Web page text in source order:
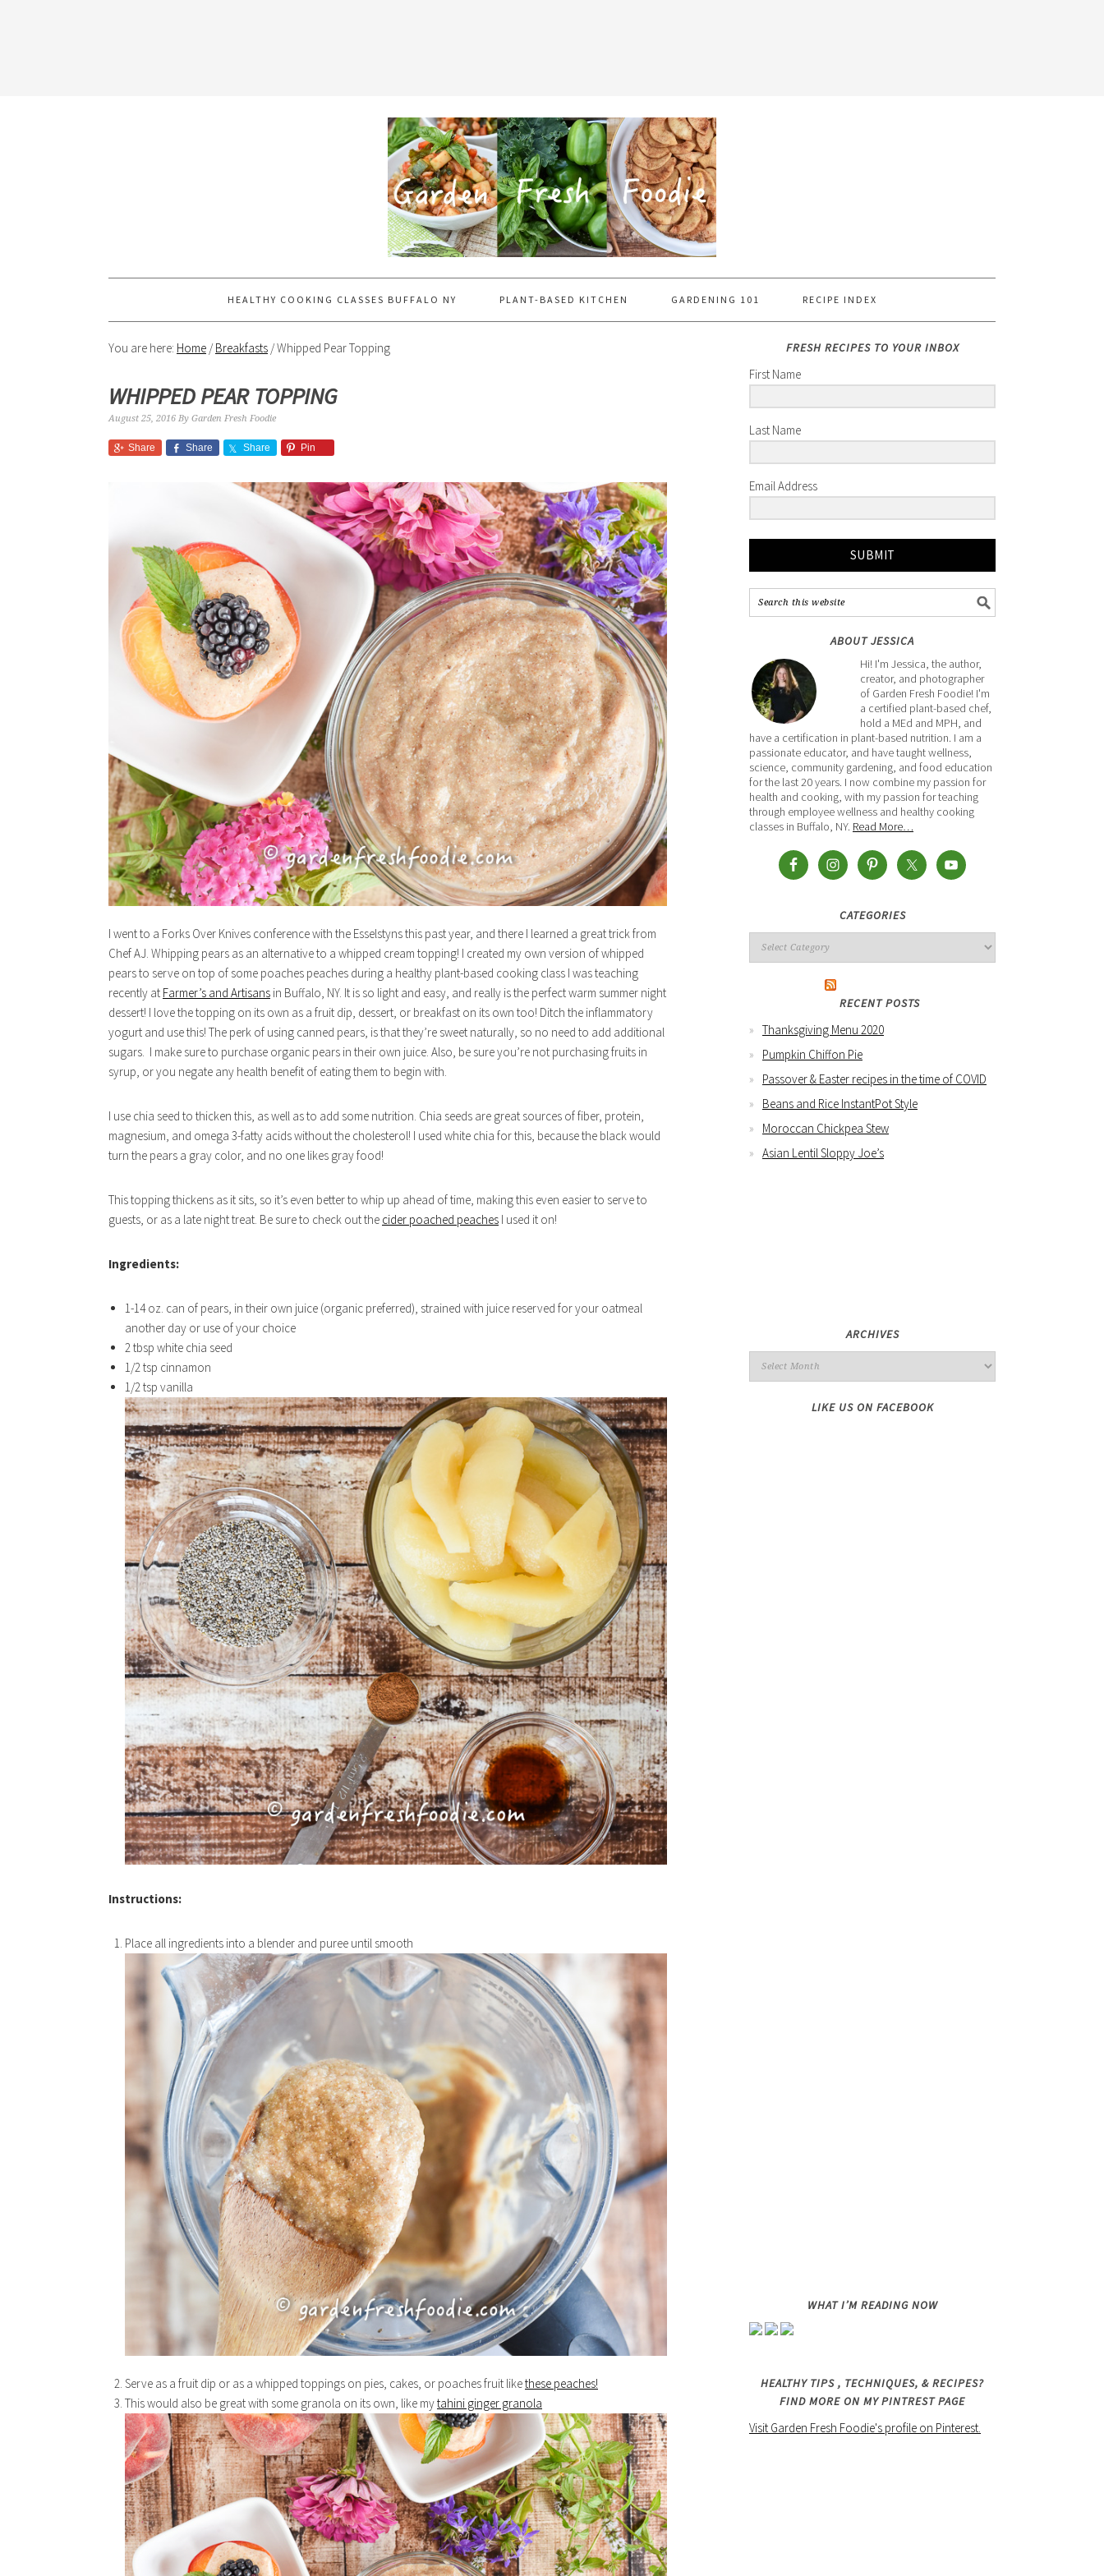
HEALTHY COOKING CLASSES BUFFALO NY PLANT-BASED KITCHEN GARDENING 101 RECIPE INDEX
You are here: Home / Breakfasts /Whipped Pear Topping
WHIPPED PEAR TOPPING
August 25, 2016 By Garden Fresh Foodie
Share Share Share Pin
I went to a Forks Over Knives conference with the Esselstyns this past year, and there I learned a great trick from
Chef AJ. Whipping pears as an alternative to a whipped cream topping! I created my own version of whipped
pears to serve on top of some poaches peaches during a healthy plant-based cooking class I was teaching
recently at Farmer’s and Artisans in Buffalo, NY. It is so light and easy, and really is the perfect warm summer night
dessert! I love the topping on its own as a fruit dip, dessert, or breakfast on its own too! Ditch the inflammatory
yogurt and use this! The perk of using canned pears, is that they’re sweet naturally, so no need to add additional
sugars. I make sure to purchase organic pears in their own juice. Also, be sure you’re not purchasing fruits in
syrup, or you negate any health benefit of eating them to begin with.
I use chia seed to thicken this, as well as to add some nutrition. Chia seeds are great sources of fiber, protein,
magnesium, and omega 3-fatty acids without the cholesterol! I used white chia for this, because the black would
turn the pears a gray color, and no one likes gray food!
This topping thickens as it sits, so it’s even better to whip up ahead of time, making this even easier to serve to
guests, or as a late night treat. Be sure to check out the cider poached peaches I used it on!
Ingredients:
1-14 oz. can of pears, in their own juice (organic preferred), strained with juice reserved for your oatmeal
another day or use of your choice
2 tbsp white chia seed
1/2 tsp cinnamon
1/2 tsp vanilla
Instructions:
Place all ingredients into a blender and puree until smooth
Serve as a fruit dip or as a whipped toppings on pies, cakes, or poaches fruit likethese peaches!
This would also be great with some granola on its own, like mytahini ginger granola
FRESH RECIPES TO YOUR INBOX
First Name
Last Name
Email Address
SUBMIT
ABOUT JESSICA
Hi! I'm Jessica, the author,
creator, and photographer
of Garden Fresh Foodie! I'm
a certified plant-based chef,
hold a MEd and MPH, and
have a certification in plant-based nutrition. I am a
passionate educator, and have taught wellness,
science, community gardening, and food education
for the last 20 years. I now combine my passion for
health and cooking, with my passion for teaching
through employee wellness and healthy cooking
classes in Buffalo, NY. Read More…
CATEGORIES
RECENT POSTS
Thanksgiving Menu 2020
Pumpkin Chiffon Pie
Passover & Easter recipes in the time of COVID
Beans and Rice InstantPot Style
Moroccan Chickpea Stew
Asian Lentil Sloppy Joe’s
ARCHIVES
LIKE US ON FACEBOOK
WHAT I’M READING NOW
HEALTHY TIPS , TECHNIQUES, & RECIPES?
FIND MORE ON MY PINTREST PAGE
Visit Garden Fresh Foodie's profile on Pinterest.